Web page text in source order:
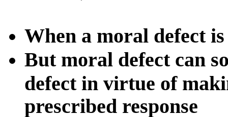
When a moral defect
But moral defect can
defect in virtue of
prescribed response